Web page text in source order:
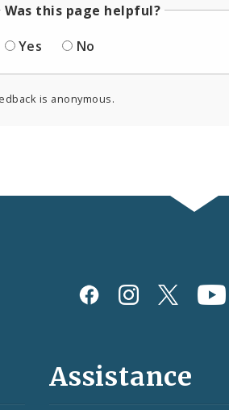
Was this page helpful?
Yes
No
is anonymous.
Assistance